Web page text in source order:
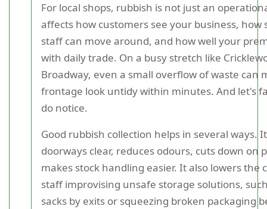
For local shops, rubbish is not just an
affects how customers see your business, how
staff can move around, and how well your
with daily trade. On a busy stretch like
Broadway, even a small overflow of waste can
frontage look untidy within minutes. And let's
do notice.
Good rubbish collection helps in several ways.
doorways clear, reduces odours, cuts down on
makes stock handling easier. It also lowers the
staff improvising unsafe storage solutions,
sacks by exits or squeezing broken packaging